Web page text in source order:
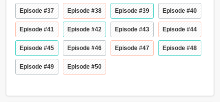
Episode #37 Episode #38 Episode #39 Episode #40
Episode #41 Episode #42 Episode #43 Episode #44
Episode #45 Episode #46 Episode #47 Episode #48
Episode #49 Episode #50